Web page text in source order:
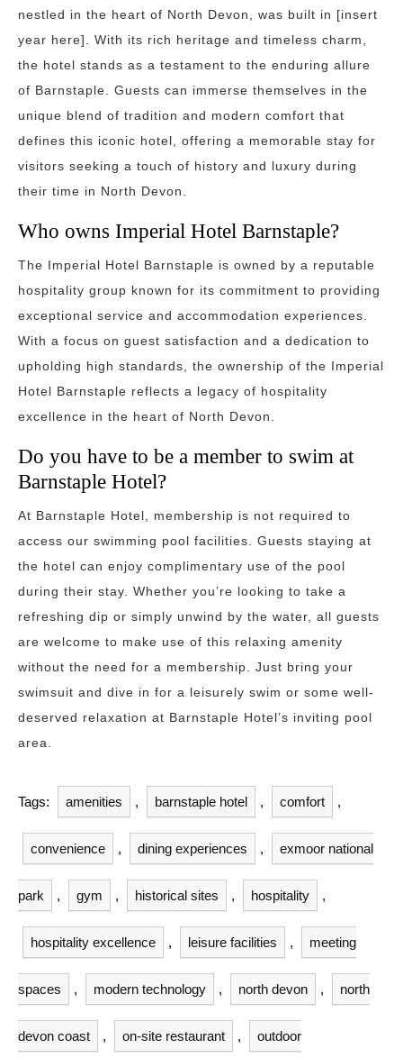
nestled in the heart of North Devon, was built in [insert
year here]. With its rich heritage and timeless charm,
the hotel stands as a testament to the enduring allure
of Barnstaple. Guests can immerse themselves in the
unique blend of tradition and modern comfort that
defines this iconic hotel, offering a memorable stay for
visitors seeking a touch of history and luxury during
their time in North Devon.
Who owns Imperial Hotel Barnstaple?
The Imperial Hotel Barnstaple is owned by a reputable
hospitality group known for its commitment to providing
exceptional service and accommodation experiences.
With a focus on guest satisfaction and a dedication to
upholding high standards, the ownership of the Imperial
Hotel Barnstaple reflects a legacy of hospitality
excellence in the heart of North Devon.
Do you have to be a member to swim at
Barnstaple Hotel?
At Barnstaple Hotel, membership is not required to
access our swimming pool facilities. Guests staying at
the hotel can enjoy complimentary use of the pool
during their stay. Whether you’re looking to take a
refreshing dip or simply unwind by the water, all guests
are welcome to make use of this relaxing amenity
without the need for a membership. Just bring your
swimsuit and dive in for a leisurely swim or some well-
deserved relaxation at Barnstaple Hotel’s inviting pool
area.
Tags: amenities , barnstaple hotel , comfort ,
convenience , dining experiences , exmoor national
park , gym , historical sites , hospitality ,
hospitality excellence , leisure facilities , meeting
spaces , modern technology , north devon , north
devon coast , on-site restaurant , outdoor